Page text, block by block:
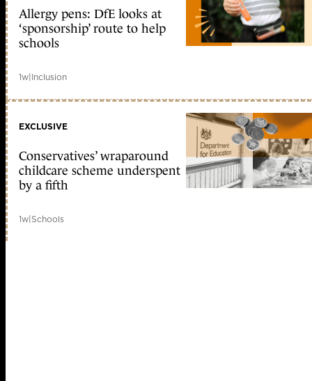
Allergy pens: DfE looks at
‘sponsorship’ route to help
schools
1w|Inclusion
EXCLUSIVE
Conservatives’ wraparound
childcare scheme underspent
by a fifth
1w|Schools